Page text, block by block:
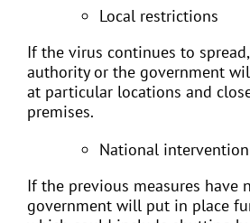
Local restrictions
If the virus continues to
authority or the government
at particular locations and
premises.
National intervention
If the previous measures have
government will put in place